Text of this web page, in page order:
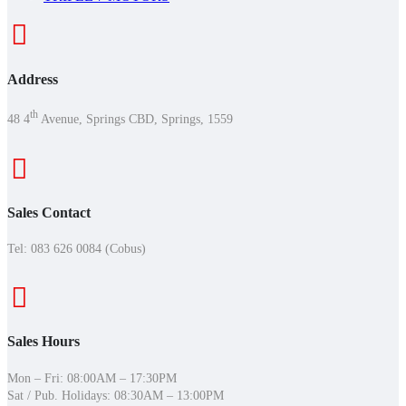
Address
48 4th Avenue, Springs CBD, Springs, 1559
Sales Contact
Tel: 083 626 0084 (Cobus)
Sales Hours
Mon – Fri: 08:00AM – 17:30PM
Sat / Pub. Holidays: 08:30AM – 13:00PM